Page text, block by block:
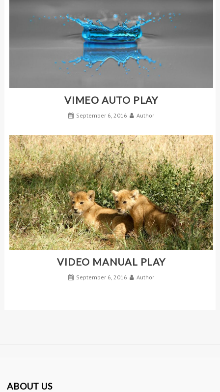
VIMEO AUTO PLAY
September 6, 2016 Author
VIDEO MANUAL PLAY
September 6, 2016 Author
ABOUT US